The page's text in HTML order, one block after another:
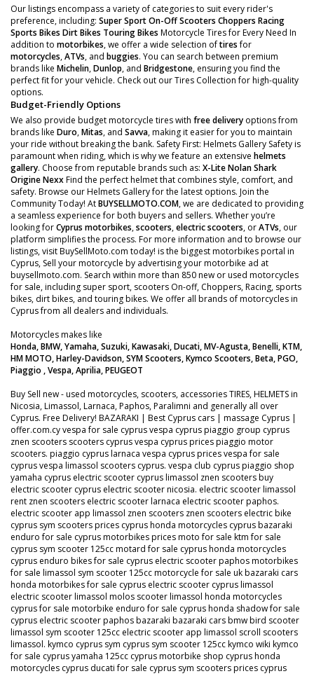
Our listings encompass a variety of categories to suit every rider's
preference, including: Super SportOn-Off Scooters Choppers Racing
Sports Bikes Dirt Bikes Touring Bikes Motorcycle Tires for Every Need In
addition to motorbikes, we offer a wide selection oftiresfor
motorcycles,ATVs, and buggies. You can search between premium
brands like Michelin,Dunlop, and Bridgestone, ensuring you find the
perfect fit for your vehicle. Check out our Tires Collection for high-quality
options.
Budget-Friendly Options
We also provide budget motorcycle tires with free delivery options from
brands like Duro,Mitas, and Savva, making it easier for you to maintain
your ride without breaking the bank. Safety First: Helmets Gallery Safety is
paramount when riding, which is why we feature an extensive helmets
gallery. Choose from reputable brands such as: X-LiteNolanShark
OrigineNexxFind the perfect helmet that combines style, comfort, and
safety. Browse our Helmets Gallery for the latest options. Join the
Community Today! AtBUYSELLMOTO.COM, we are dedicated to providing
a seamless experience for both buyers and sellers. Whether you’re
looking forCyprus motorbikes,scooters,electric scooters, orATVs, our
platform simplifies the process. For more information and to browse our
listings, visit BuySellMoto.com today! is the biggest motorbikes portal in
Cyprus, Sell your motorcycle by advertising your motorbike ad at
buysellmoto.com. Search within more than 850 new or used motorcycles
for sale, including super sport, scooters On-off, Choppers, Racing, sports
bikes, dirt bikes, and touring bikes. We offer all brands of motorcycles in
Cyprus from all dealers and individuals.
Motorcycles makes like
Honda, BMW, Yamaha, Suzuki, Kawasaki, Ducati, MV-Agusta, Benelli, KTM,
HM MOTO, Harley-Davidson, SYM Scooters, Kymco Scooters, Beta, PGO,
Piaggio , Vespa, Aprilia, PEUGEOT
Buy Sell new - used motorcycles, scooters, accessories TIRES, HELMETS in
Nicosia, Limassol, Larnaca, Paphos, Paralimni and generally all over
Cyprus. Free Delivery! BAZARAKI | Best Cyprus cars | massage Cyprus |
offer.com.cy vespa for sale cyprus vespa cyprus piaggio group cyprus
znen scooters scooters cyprus vespa cyprus prices piaggio motor
scooters. piaggio cyprus larnaca vespa cyprus prices vespa for sale
cyprus vespa limassol scooters cyprus. vespa club cyprus piaggio shop
yamaha cyprus electric scooter cyprus limassol znen scooters buy
electric scooter cyprus electric scooter nicosia. electric scooter limassol
rent znen scooters electric scooter larnaca electric scooter paphos.
electric scooter app limassol znen scooters znen scooters electric bike
cyprus sym scooters prices cyprus honda motorcycles cyprus bazaraki
enduro for sale cyprus motorbikes prices moto for sale ktm for sale
cyprus sym scooter 125cc motard for sale cyprus honda motorcycles
cyprus enduro bikes for sale cyprus electric scooter paphos motorbikes
for sale limassol sym scooter 125cc motorcycle for sale uk bazaraki cars
honda motorbikes for sale cyprus electric scooter cyprus limassol
electric scooter limassol molos scooter limassol honda motorcycles
cyprus for sale motorbike enduro for sale cyprus honda shadow for sale
cyprus electric scooter paphos bazaraki bazaraki cars bmw bird scooter
limassol sym scooter 125cc electric scooter app limassol scroll scooters
limassol. kymco cyprus sym cyprus sym scooter 125cc kymco wiki kymco
for sale cyprus yamaha 125cc cyprus motorbike shop cyprus honda
motorcycles cyprus ducati for sale cyprus sym scooters prices cyprus